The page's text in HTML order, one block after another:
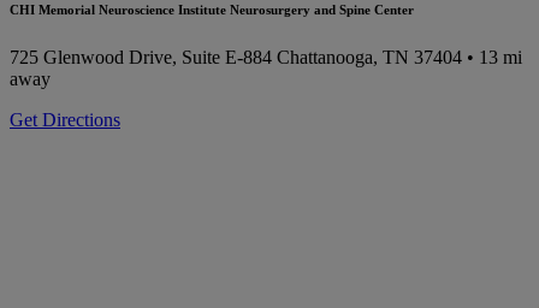
CHI Memorial Neuroscience Institute Neurosurgery and Spine Center
725 Glenwood Drive, Suite E-884 Chattanooga, TN 37404 • 13 mi
away
Get Directions